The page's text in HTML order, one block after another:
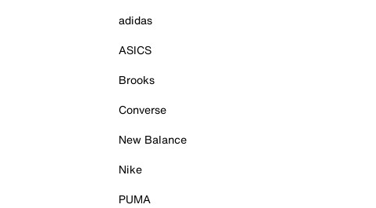
adidas
ASICS
Brooks
Converse
New Balance
Nike
PUMA